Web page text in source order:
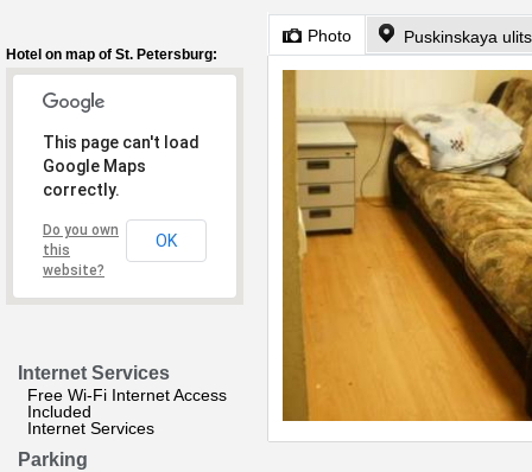
Hotel on map of St. Petersburg:
This page can't load
Google Maps
correctly.
Do you own
this
website?
OK
Internet Services
Free Wi-Fi Internet Access
Included
Internet Services
Parking
Photo Puskinskaya